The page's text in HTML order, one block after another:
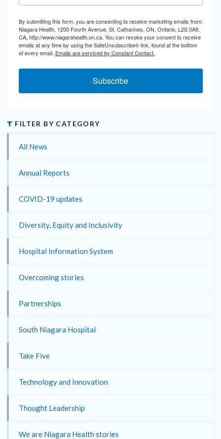
By submitting this form, you are consenting to receive marketing emails from:
Niagara Health, 1200 Fourth Avenue, St. Catharines, ON, Ontario, L2S 0A9,
CA, http://www.niagarahealth.on.ca. You can revoke your consent to receive
emails at any time by using the SafeUnsubscribe® link, found at the bottom
of every email. Emails are serviced by Constant Contact.
Subscribe
FILTER BY CATEGORY
All News
Annual Reports
COVID-19 updates
Diversity, Equity and Inclusivity
Hospital Information System
Overcoming stories
Partnerships
South Niagara Hospital
Take Five
Technology and Innovation
Thought Leadership
We are Niagara Health stories